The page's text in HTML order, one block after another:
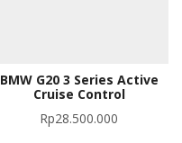
BMW G20 3 Series Active
Cruise Control
Rp28.500.000